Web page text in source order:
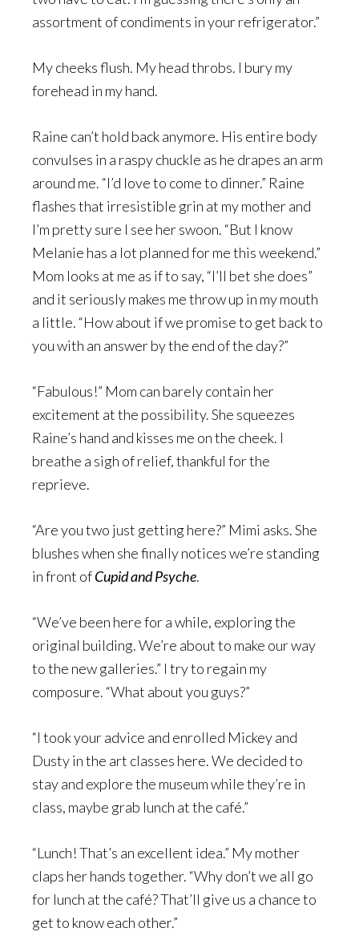
assortment of condiments in your refrigerator.”
My cheeks flush. My head throbs. I bury my
forehead in my hand.
Raine can’t hold back anymore. His entire body
convulses in a raspy chuckle as he drapes an arm
around me. “I’d love to come to dinner.” Raine
flashes that irresistible grin at my mother and
I’m pretty sure I see her swoon. “But I know
Melanie has a lot planned for me this weekend.”
Mom looks at me as if to say, “I’ll bet she does”
and it seriously makes me throw up in my mouth
a little. “How about if we promise to get back to
you with an answer by the end of the day?”
“Fabulous!” Mom can barely contain her
excitement at the possibility. She squeezes
Raine’s hand and kisses me on the cheek. I
breathe a sigh of relief, thankful for the
reprieve.
“Are you two just getting here?” Mimi asks. She
blushes when she finally notices we’re standing
in front ofCupid and Psyche.
“We’ve been here for a while, exploring the
original building. We’re about to make our way
to the new galleries.” I try to regain my
composure. “What about you guys?”
“I took your advice and enrolled Mickey and
Dusty in the art classes here. We decided to
stay and explore the museum while they’re in
class, maybe grab lunch at the café.”
“Lunch! That’s an excellent idea.” My mother
claps her hands together. “Why don’t we all go
for lunch at the café? That’ll give us a chance to
get to know each other.”